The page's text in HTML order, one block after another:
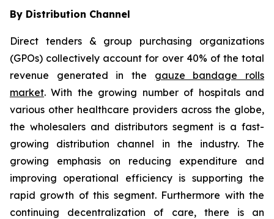
By Distribution Channel
Direct tenders & group purchasing organizations
(GPOs) collectively account for over 40% of the total
revenue generated in the gauze bandage rolls
market. With the growing number of hospitals and
various other healthcare providers across the globe,
the wholesalers and distributors segment is a fast-
growing distribution channel in the industry. The
growing emphasis on reducing expenditure and
improving operational efficiency is supporting the
rapid growth of this segment. Furthermore with the
continuing decentralization of care, there is an